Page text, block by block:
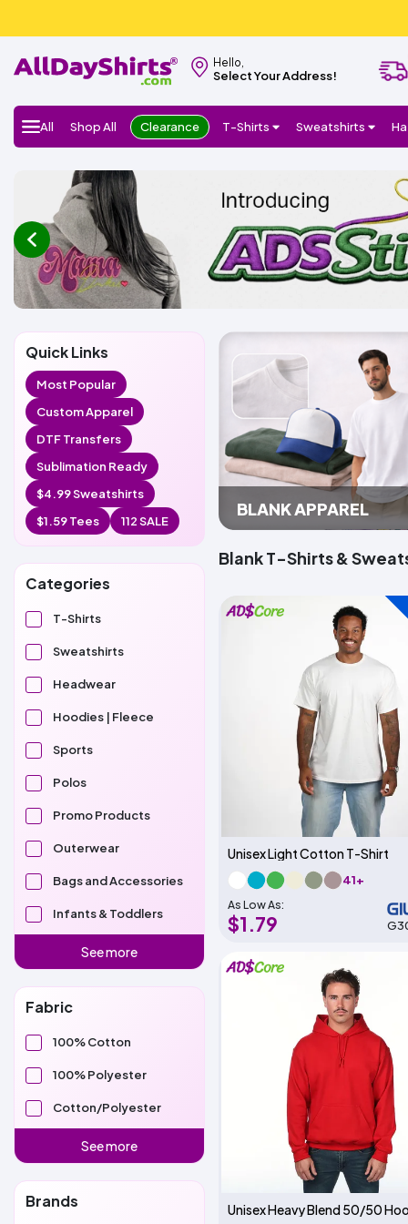
Hello,
Select Your Address!
All Shop All Clearance T-Shirts Sweatshirts
prev
Quick Links
Most Popular
Custom Apparel
DTF Transfers
Sublimation Ready
$4.99 Sweatshirts
$1.59 Tees
112 SALE
Categories
T-Shirts
Sweatshirts
Headwear
Hoodies | Fleece
Sports
Polos
Promo Products
Outerwear
Bags and Accessories
Infants & Toddlers
See more
Fabric
100% Cotton
100% Polyester
Cotton/Polyester
See more
Brands
BLANK APPAREL
Blank T-Shirts &
Unisex Light Cotton T-Shirt
41+
As Low As:
$1.79